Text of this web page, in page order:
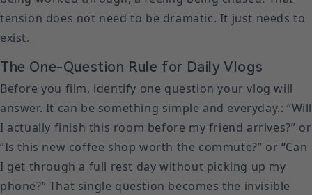
tension does not need to be dramatic. It just needs to
exist.
The One-Question Rule for Daily Vlogs
Before you film, identify one question your vlog will
answer. It can be something simple and everyday.: “Will
I actually finish this room before my friend arrives?” or
“Is this new coffee shop worth the commute?” or “Can
I get through a full rest day without picking up my
phone?” That single question becomes the invisible